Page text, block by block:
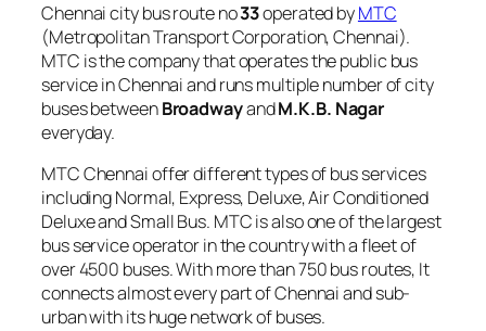
Chennai city bus route no33operated byMTC
(Metropolitan Transport Corporation, Chennai).
MTC is the company that operates the public bus
service in Chennai and runs multiple number of city
buses betweenBroadwayandM.K.B. Nagar
everyday.
MTC Chennai offer different types of bus services
including Normal, Express, Deluxe, Air Conditioned
Deluxe and Small Bus. MTC is also one of the largest
bus service operator in the country with a fleet of
over 4500 buses. With more than 750 bus routes, It
connects almost every part of Chennai and sub-
urban with its huge network of buses.